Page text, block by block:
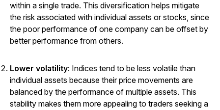
within a single trade. This diversification helps mitigate
the risk associated with individual assets or stocks, since
the poor performance of one company can be offset by
better performance from others.
Lower volatility: Indices tend to be less volatile than
individual assets because their price movements are
balanced by the performance of multiple assets. This
stability makes them more appealing to traders seeking a